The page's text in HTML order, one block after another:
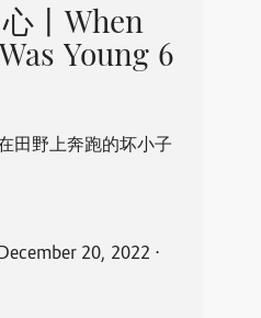
丨When
Young 6
田野上奔跑的坏小子
20, 2022 ⋅